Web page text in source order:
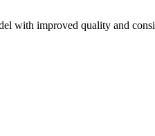
with improved quality and